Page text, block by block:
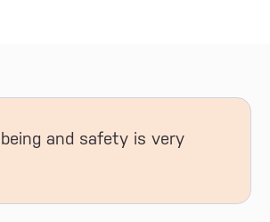
and safety is very